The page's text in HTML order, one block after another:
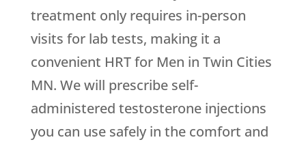
treatment only requires in-person
visits for lab tests, making it a
convenient HRT for Men in Twin Cities
MN. We will prescribe self-
administered testosterone injections
you can use safely in the comfort and